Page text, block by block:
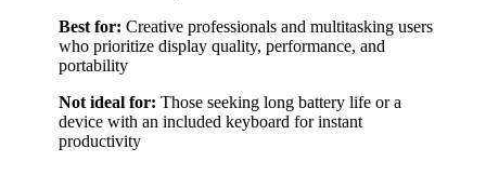
Best for: Creative professionals and multitasking users
who prioritize display quality, performance, and
portability
Not ideal for: Those seeking long battery life or a
device with an included keyboard for instant
productivity